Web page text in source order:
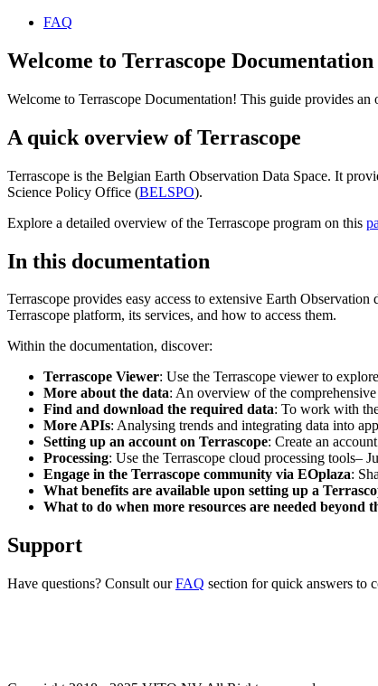
FAQ
Welcome to Terrascope Documentation
Welcome to Terrascope Documentation! This guide provides
A quick overview of Terrascope
Terrascope is the Belgian Earth Observation Data Space. It
Science Policy Office (BELSPO).
Explore a detailed overview of the Terrascope program on this
In this documentation
Terrascope provides easy access to extensive Earth
Terrascope platform, its services, and how to access them.
Within the documentation, discover:
Terrascope Viewer: Use the Terrascope viewer to
More about the data: An overview of the
Find and download the required data: To work with
More APIs: Analysing trends and integrating data into
Setting up an account on Terrascope: Create an
Processing: Use the Terrascope cloud processing tools–
Engage in the Terrascope community via EOplaza:
What benefits are available upon setting up a
What to do when more resources are needed beyond
Support
Have questions? Consult ourFAQ section for quick answers to